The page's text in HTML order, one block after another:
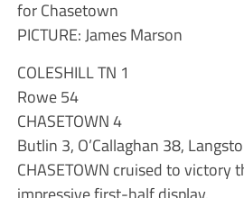
for Chasetown
PICTURE: James Marson
COLESHILL TN 1
Rowe 54
CHASETOWN 4
Butlin 3, O’Callaghan 38,
CHASETOWN cruised to victory